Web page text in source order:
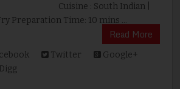
Cuisine : South Indian |
Preparation Time: 10 mins ...
Read More
Twitter
Google+